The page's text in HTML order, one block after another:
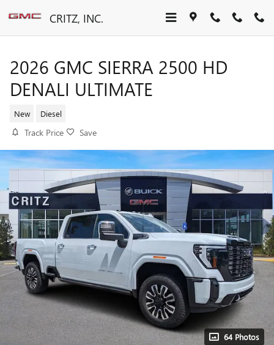
CRITZ, INC.
2026 GMC SIERRA 2500 HD
DENALI ULTIMATE
New Diesel
Track Price Save
64 Photos